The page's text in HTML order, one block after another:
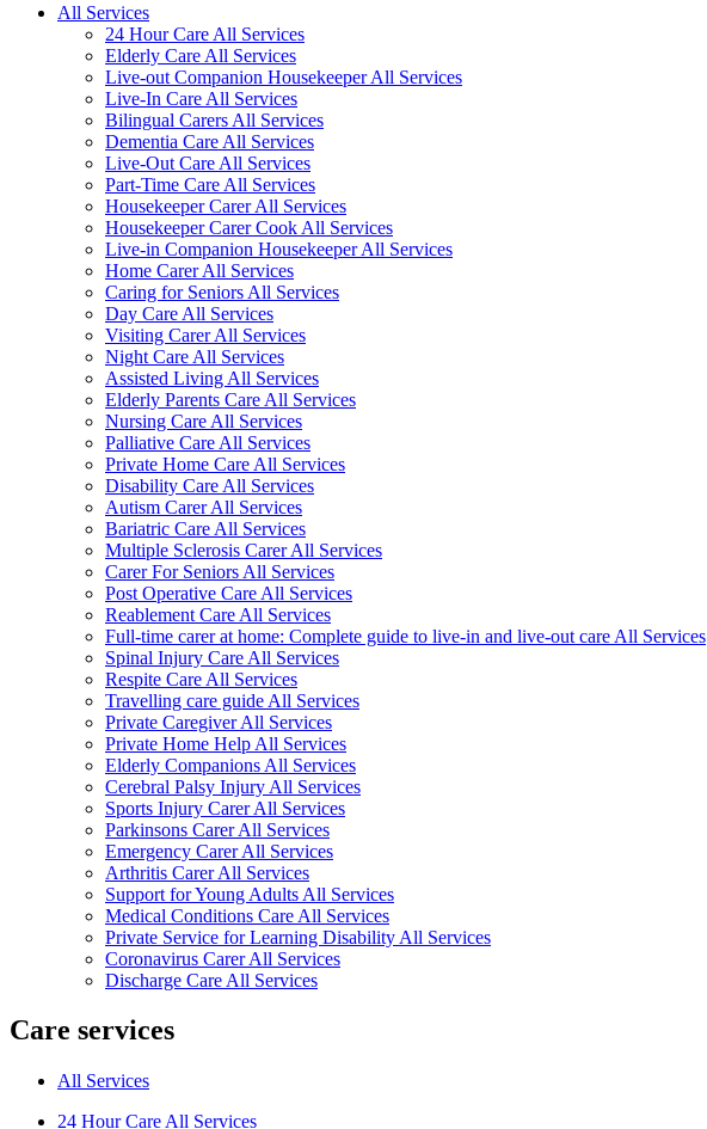
All Services
24 Hour Care All Services
Elderly Care All Services
Live-out Companion Housekeeper All Services
Live-In Care All Services
Bilingual Carers All Services
Dementia Care All Services
Live-Out Care All Services
Part-Time Care All Services
Housekeeper Carer All Services
Housekeeper Carer Cook All Services
Live-in Companion Housekeeper All Services
Home Carer All Services
Caring for Seniors All Services
Day Care All Services
Visiting Carer All Services
Night Care All Services
Assisted Living All Services
Elderly Parents Care All Services
Nursing Care All Services
Palliative Care All Services
Private Home Care All Services
Disability Care All Services
Autism Carer All Services
Bariatric Care All Services
Multiple Sclerosis Carer All Services
Carer For Seniors All Services
Post Operative Care All Services
Reablement Care All Services
Full-time carer at home: Complete guide to live-in and live-out care All Services
Spinal Injury Care All Services
Respite Care All Services
Travelling care guide All Services
Private Caregiver All Services
Private Home Help All Services
Elderly Companions All Services
Cerebral Palsy Injury All Services
Sports Injury Carer All Services
Parkinsons Carer All Services
Emergency Carer All Services
Arthritis Carer All Services
Support for Young Adults All Services
Medical Conditions Care All Services
Private Service for Learning Disability All Services
Coronavirus Carer All Services
Discharge Care All Services
Care services
All Services
24 Hour Care All Services